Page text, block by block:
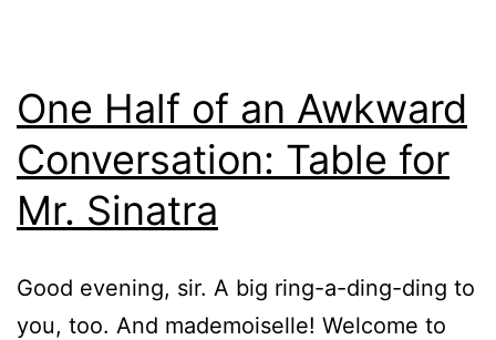
One Half of an Awkward
Conversation: Table for
Mr. Sinatra
Good evening, sir. A big ring-a-ding-ding to
you, too. And mademoiselle! Welcome to